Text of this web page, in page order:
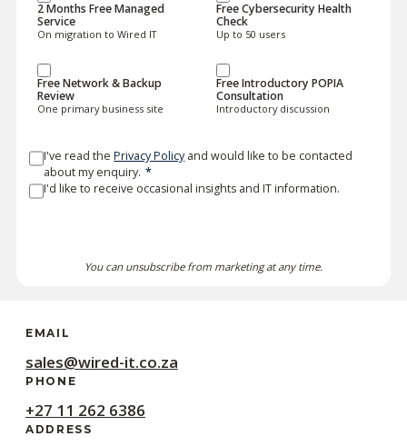
2 Months Free Managed
Service
On migration to Wired IT
Free Cybersecurity Health
Check
Up to 50 users
Free Network & Backup
Review
One primary business site
Free Introductory POPIA
Consultation
Introductory discussion
I've read thePrivacy Policy and would like to be contacted
about my enquiry. *
I'd like to receive occasional insights and IT information.
You can unsubscribe from marketing at any time.
EMAIL
sales@wired-it.co.za
PHONE
+27 11 262 6386
ADDRESS